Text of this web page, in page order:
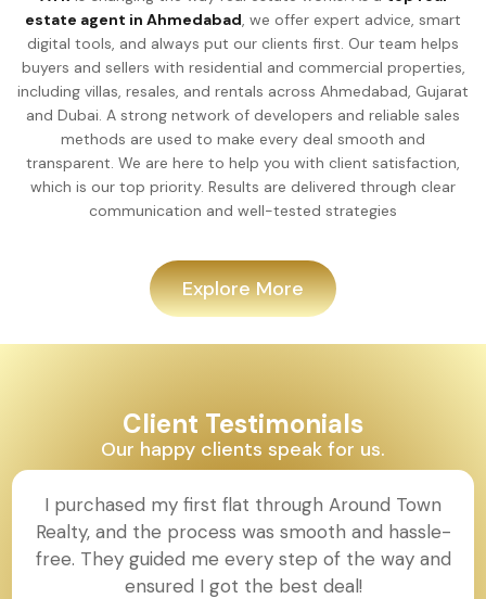
estate agent in Ahmedabad, we offer expert advice, smart
digital tools, and always put our clients first. Our team helps
buyers and sellers with residential and commercial properties,
including villas, resales, and rentals across Ahmedabad, Gujarat
and Dubai. A strong network of developers and reliable sales
methods are used to make every deal smooth and
transparent. We are here to help you with client satisfaction,
which is our top priority. Results are delivered through clear
communication and well-tested strategies
Explore More
Client Testimonials
Our happy clients speak for us.
I purchased my first flat through Around Town
Realty, and the process was smooth and hassle-
free. They guided me every step of the way and
ensured I got the best deal!